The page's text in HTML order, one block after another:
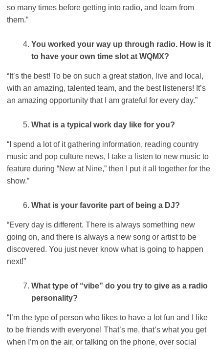
so many times before getting into radio, and learn from
them.”
You worked your way up through radio. How is it
to have your own time slot at WQMX?
“It’s the best! To be on such a great station, live and local,
with an amazing, talented team, and the best listeners! It’s
an amazing opportunity that I am grateful for every day.”
What is a typical work day like for you?
“I spend a lot of it gathering information, reading country
music and pop culture news, I take a listen to new music to
feature during “New at Nine,” then I put it all together for the
show.”
What is your favorite part of being a DJ?
“Every day is different. There is always something new
going on, and there is always a new song or artist to be
discovered. You just never know what is going to happen
next!”
What type of “vibe” do you try to give as a radio
personality?
“I’m the type of person who likes to have a lot fun and I like
to be friends with everyone! That’s me, that’s what you get
when I’m on the air, or talking on the phone, over social